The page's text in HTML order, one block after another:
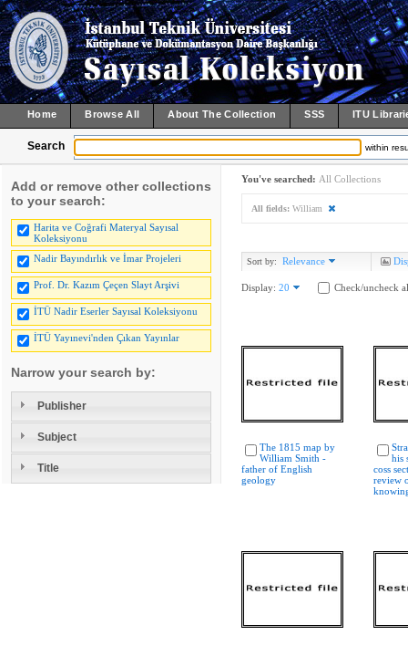
Home Browse All About The Collection SSS ITU
Search within
Add or remove other collections
to your search:
Harita ve Coğrafi Materyal Sayısal
Koleksiyonu
Nadir Bayındırlık ve İmar Projeleri
Prof. Dr. Kazım Çeçen Slayt Arşivi
İTÜ Nadir Eserler Sayısal Koleksiyonu
İTÜ Yayınevi'nden Çıkan Yayınlar
Narrow your search by:
Publisher
Subject
Title
You've searched: All Collections
All fields: William
Sort by: Relevance
Display: 20 Check/uncheck
The 1815 map by
William Smith -
father of English
geology
his
coss
review